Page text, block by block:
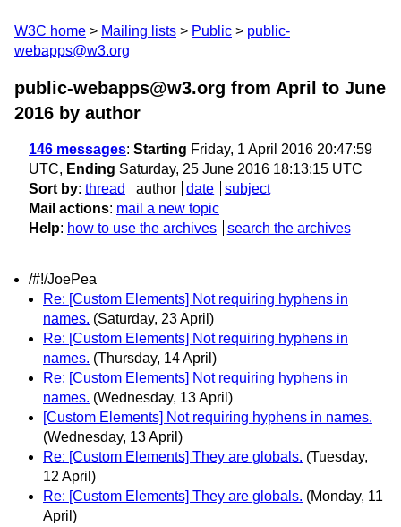
W3C home Mailing lists Public
public-
webapps@w3.org
public-webapps@w3.org from April to June
2016 by author
146 messages: Starting Friday, 1 April 2016 20:47:59
UTC, Ending Saturday, 25 June 2016 18:13:15 UTC
Sort by: thread author date
subject
Mail actions: mail a new topic
Help: how to use the archives search the archives
/#!/JoePea
Re: [Custom Elements] Not requiring hyphens in
names. (Saturday, 23 April)
Re: [Custom Elements] Not requiring hyphens in
names. (Thursday, 14 April)
Re: [Custom Elements] Not requiring hyphens in
names. (Wednesday, 13 April)
[Custom Elements] Not requiring hyphens in names.
(Wednesday, 13 April)
Re: [Custom Elements] They are globals. (Tuesday,
12 April)
Re: [Custom Elements] They are globals. (Monday, 11
April)